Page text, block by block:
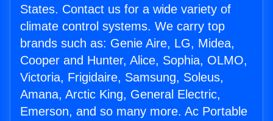
States. Contact us for a wide variety of
climate control systems. We carry top
brands such as: Genie Aire, LG, Midea,
Cooper and Hunter, Alice, Sophia, OLMO,
Victoria, Frigidaire, Samsung, Soleus,
Amana, Arctic King, General Electric,
Emerson, and so many more. Ac Portable